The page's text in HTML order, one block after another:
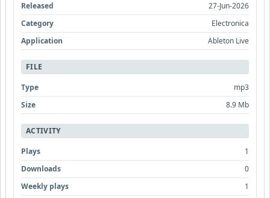
Released
27-Jun-2026
Category
Electronica
Application
Ableton Live
FILE
Type
mp3
Size
8.9 Mb
ACTIVITY
Plays
1
Downloads
0
Weekly plays
1